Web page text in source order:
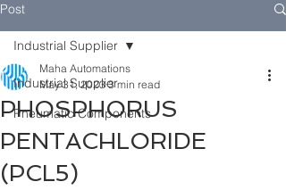
Post
Industrial Supplier
Pneumatic Components
Industrial Supplier
PHOSPHORUS
PENTACHLORIDE
(PCL5)
Maha Automations
May 31, 2023 3 min read